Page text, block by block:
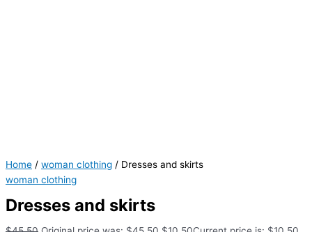
Home / woman clothing / Dresses and skirts
woman clothing
Dresses and skirts